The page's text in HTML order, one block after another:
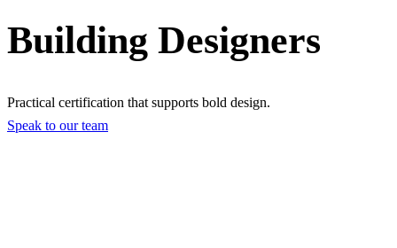
Building Designers
Practical certification that supports bold design.
Speak to our team